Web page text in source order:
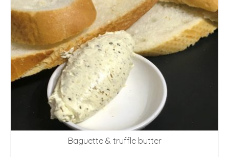
Baguette & truffle butter